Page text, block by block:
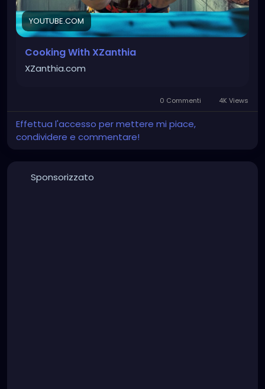
#HealthyRecipes#HealthyEating#CleanEating
#HealthyDesserts#HealthyBaking
YOUTUBE.COM
Cooking With XZanthia
XZanthia.com
0 Commenti 4K Views
Effettua l'accesso per mettere mi piace,
condividere e commentare!
Sponsorizzato